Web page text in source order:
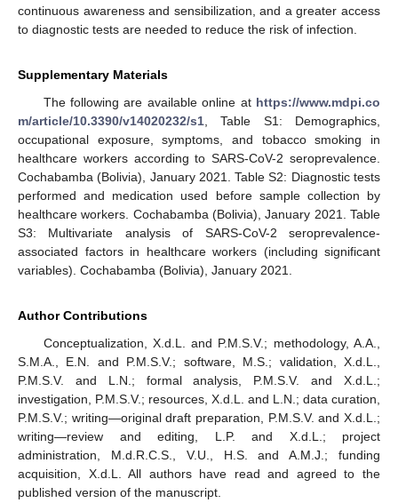
continuous awareness and sensibilization, and a greater access
to diagnostic tests are needed to reduce the risk of infection.
Supplementary Materials
The following are available online at https://www.mdpi.co
m/article/10.3390/v14020232/s1 , Table S1: Demographics,
occupational exposure, symptoms, and tobacco smoking in
healthcare workers according to SARS-CoV-2 seroprevalence.
Cochabamba (Bolivia), January 2021. Table S2: Diagnostic tests
performed and medication used before sample collection by
healthcare workers. Cochabamba (Bolivia), January 2021. Table
S3: Multivariate analysis of SARS-CoV-2 seroprevalence-
associated factors in healthcare workers (including significant
variables). Cochabamba (Bolivia), January 2021.
Author Contributions
Conceptualization, X.d.L. and P.M.S.V.; methodology, A.A.,
S.M.A., E.N. and P.M.S.V.; software, M.S.; validation, X.d.L.,
P.M.S.V. and L.N.; formal analysis, P.M.S.V. and X.d.L.;
investigation, P.M.S.V.; resources, X.d.L. and L.N.; data curation,
P.M.S.V.; writing—original draft preparation, P.M.S.V. and X.d.L.;
writing—review and editing, L.P. and X.d.L.; project
administration, M.d.R.C.S., V.U., H.S. and A.M.J.; funding
acquisition, X.d.L. All authors have read and agreed to the
published version of the manuscript.